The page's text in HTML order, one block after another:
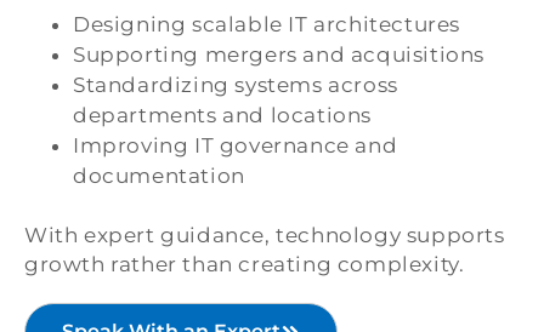
Designing scalable IT architectures
Supporting mergers and acquisitions
Standardizing systems across
departments and locations
Improving IT governance and
documentation
With expert guidance, technology supports
growth rather than creating complexity.